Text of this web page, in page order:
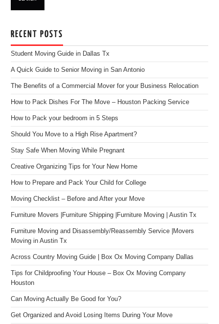
RECENT POSTS
Student Moving Guide in Dallas Tx
A Quick Guide to Senior Moving in San Antonio
The Benefits of a Commercial Mover for your Business Relocation
How to Pack Dishes For The Move – Houston Packing Service
How to Pack your bedroom in 5 Steps
Should You Move to a High Rise Apartment?
Stay Safe When Moving While Pregnant
Creative Organizing Tips for Your New Home
How to Prepare and Pack Your Child for College
Moving Checklist – Before and After your Move
Furniture Movers |Furniture Shipping |Furniture Moving | Austin Tx
Furniture Moving and Disassembly/Reassembly Service |Movers
Moving in Austin Tx
Across Country Moving Guide | Box Ox Moving Company Dallas
Tips for Childproofing Your House – Box Ox Moving Company
Houston
Can Moving Actually Be Good for You?
Get Organized and Avoid Losing Items During Your Move